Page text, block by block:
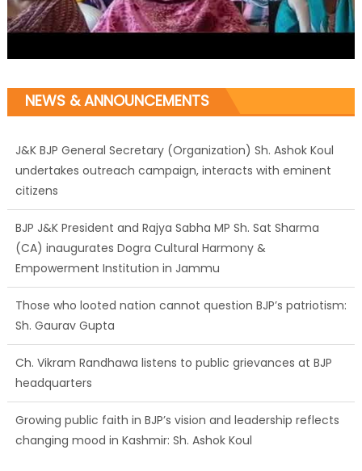
NEWS & ANNOUNCEMENTS
J&K BJP General Secretary (Organization) Sh. Ashok Koul
undertakes outreach campaign, interacts with eminent
citizens
BJP J&K President and Rajya Sabha MP Sh. Sat Sharma
(CA) inaugurates Dogra Cultural Harmony &
Empowerment Institution in Jammu
Those who looted nation cannot question BJP’s patriotism:
Sh. Gaurav Gupta
Ch. Vikram Randhawa listens to public grievances at BJP
headquarters
Growing public faith in BJP’s vision and leadership reflects
changing mood in Kashmir: Sh. Ashok Koul